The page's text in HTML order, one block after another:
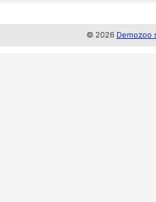
© 2026 Demozoo